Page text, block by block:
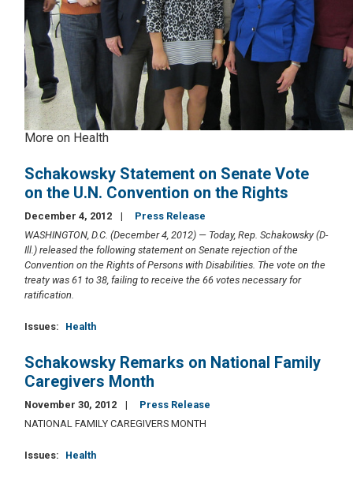
More on Health
Schakowsky Statement on Senate Vote
on the U.N. Convention on the Rights
December 4, 2012
Press Release
WASHINGTON, D.C. (December 4, 2012) — Today, Rep. Schakowsky (D-
Ill.) released the following statement on Senate rejection of the
Convention on the Rights of Persons with Disabilities. The vote on the
treaty was 61 to 38, failing to receive the 66 votes necessary for
ratification.
Issues: Health
Schakowsky Remarks on National Family
Caregivers Month
November 30, 2012
Press Release
NATIONAL FAMILY CAREGIVERS MONTH
Issues: Health